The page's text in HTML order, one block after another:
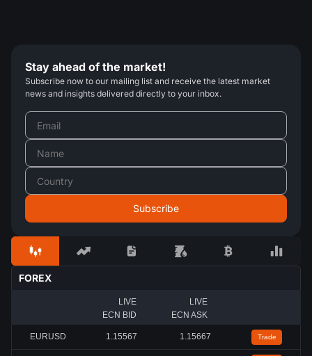
Stay ahead of the market!
Subscribe now to our mailing list and receive the latest market
news and insights delivered directly to your inbox.
FOREX
LIVE
ECN BID
LIVE
ECN ASK
EURUSD 1.15567 1.15667 Trade